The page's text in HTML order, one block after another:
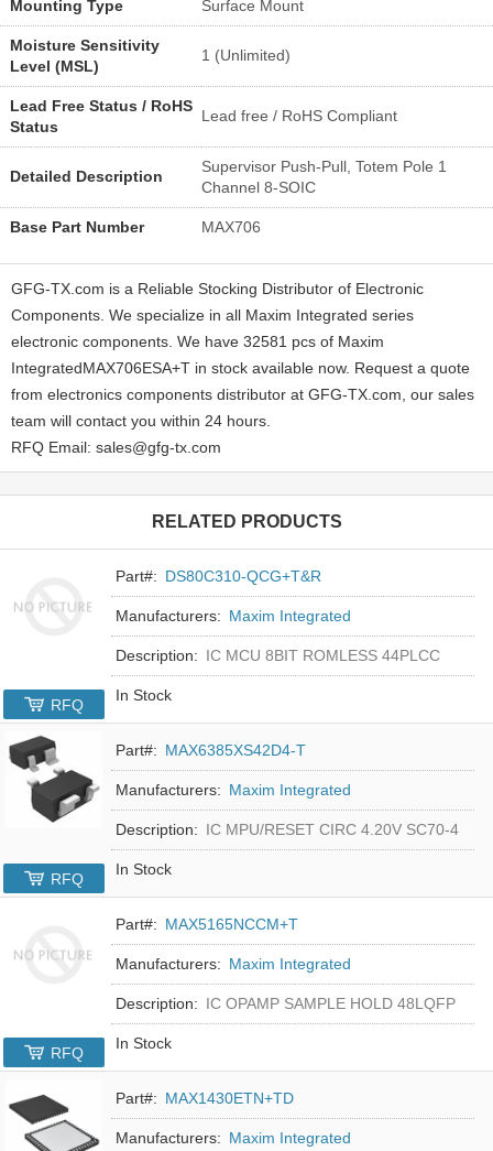
Mounting Type Surface Mount
Moisture Sensitivity
Level (MSL)
1 (Unlimited)
Lead Free Status / RoHS
Status
Lead free / RoHS Compliant
Detailed Description
Supervisor Push-Pull, Totem Pole 1
Channel 8-SOIC
Base Part Number MAX706
GFG-TX.com is a Reliable Stocking Distributor of Electronic
Components. We specialize in all Maxim Integrated series
electronic components. We have 32581 pcs of Maxim
IntegratedMAX706ESA+T in stock available now. Request a quote
from electronics components distributor at GFG-TX.com, our sales
team will contact you within 24 hours.
RFQ Email: sales@gfg-tx.com
RELATED PRODUCTS
Part#: DS80C310-QCG+T&R
Manufacturers: Maxim Integrated
Description: IC MCU 8BIT ROMLESS 44PLCC
In Stock
RFQ
Part#: MAX6385XS42D4-T
Manufacturers: Maxim Integrated
Description: IC MPU/RESET CIRC 4.20V SC70-4
In Stock
RFQ
Part#: MAX5165NCCM+T
Manufacturers: Maxim Integrated
Description: IC OPAMP SAMPLE HOLD 48LQFP
In Stock
RFQ
Part#: MAX1430ETN+TD
Manufacturers: Maxim Integrated